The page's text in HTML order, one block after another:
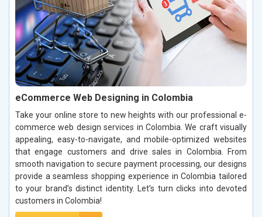
eCommerce Web Designing in Colombia
Take your online store to new heights with our professional e-
commerce web design services in Colombia. We craft visually
appealing, easy-to-navigate, and mobile-optimized websites
that engage customers and drive sales in Colombia. From
smooth navigation to secure payment processing, our designs
provide a seamless shopping experience in Colombia tailored
to your brand’s distinct identity. Let’s turn clicks into devoted
customers in Colombia!